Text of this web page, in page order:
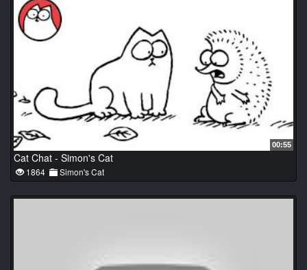
00:55
Cat Chat - Simon's Cat
1864 Simon's Cat